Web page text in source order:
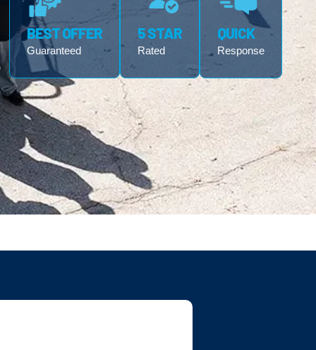
QUICK
Response
5 STAR
Rated
BEST OFFER
Guaranteed